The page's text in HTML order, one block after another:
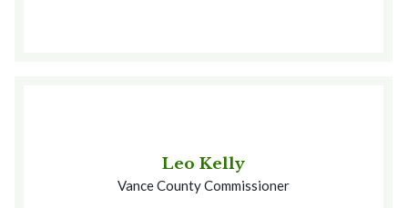
Leo Kelly
Vance County Commissioner